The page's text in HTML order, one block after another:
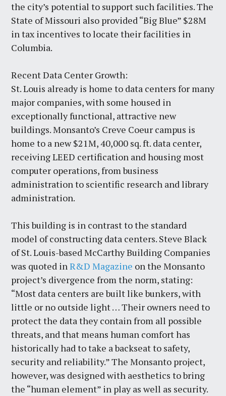
the city’s potential to support such facilities. The
State of Missouri also provided “Big Blue” $28M
in tax incentives to locate their facilities in
Columbia.
Recent Data Center Growth:
St. Louis already is home to data centers for many
major companies, with some housed in
exceptionally functional, attractive new
buildings. Monsanto’s Creve Coeur campus is
home to a new $21M, 40,000 sq. ft. data center,
receiving LEED certification and housing most
computer operations, from business
administration to scientific research and library
administration.
This building is in contrast to the standard
model of constructing data centers. Steve Black
of St. Louis-based McCarthy Building Companies
was quoted inR&D Magazine on the Monsanto
project’s divergence from the norm, stating:
“Most data centers are built like bunkers, with
little or no outside light … Their owners need to
protect the data they contain from all possible
threats, and that means human comfort has
historically had to take a backseat to safety,
security and reliability.” The Monsanto project,
however, was designed with aesthetics to bring
the “human element” in play as well as security.